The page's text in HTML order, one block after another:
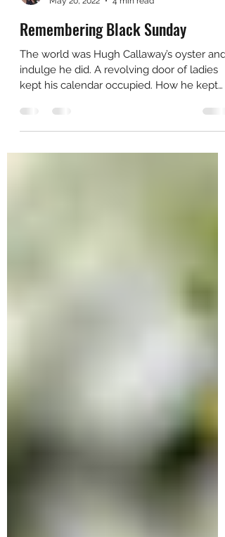
lauraquinnwrites
May 20, 2022
4 min read
Remembering Black Sunday
The world was Hugh Callaway’s oyster and
indulge he did. A revolving door of ladies
track of them...